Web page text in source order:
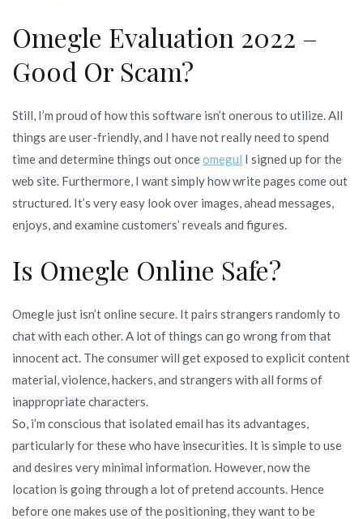
Omegle Evaluation 2022 –
Good Or Scam?
Still, I’m proud of how this software isn’t onerous to utilize. All
things are user-friendly, and I have not really need to spend
time and determine things out onceomegul I signed up for the
web site. Furthermore, I want simply how write pages come out
structured. It’s very easy look over images, ahead messages,
enjoys, and examine customers’ reveals and figures.
Is Omegle Online Safe?
Omegle just isn’t online secure. It pairs strangers randomly to
chat with each other. A lot of things can go wrong from that
innocent act. The consumer will get exposed to explicit content
material, violence, hackers, and strangers with all forms of
inappropriate characters.
So, i’m conscious that isolated email has its advantages,
particularly for these who have insecurities. It is simple to use
and desires very minimal information. However, now the
location is going through a lot of pretend accounts. Hence
before one makes use of the positioning, they want to be